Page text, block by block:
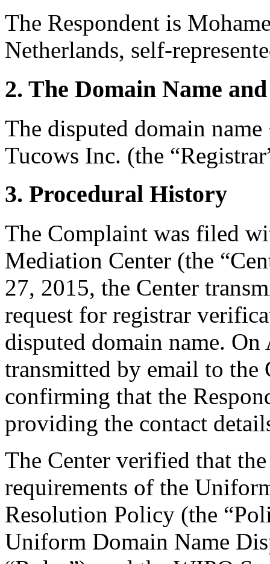
The Respondent is
Netherlands, self-
2. The Domain Name
The disputed domain
Tucows Inc. (the
3. Procedural History
The Complaint was filed
Mediation Center (the
27, 2015, the Center
request for registrar
disputed domain name.
transmitted by email to the
confirming that the
providing the contact
The Center verified that
requirements of the
Resolution Policy (the
Uniform Domain Name